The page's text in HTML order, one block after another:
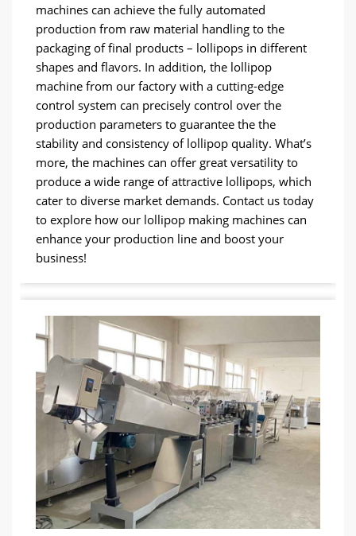
machines can achieve the fully automated
production from raw material handling to the
packaging of final products – lollipops in different
shapes and flavors. In addition, the lollipop
machine from our factory with a cutting-edge
control system can precisely control over the
production parameters to guarantee the the
stability and consistency of lollipop quality. What’s
more, the machines can offer great versatility to
produce a wide range of attractive lollipops, which
cater to diverse market demands. Contact us today
to explore how our lollipop making machines can
enhance your production line and boost your
business!